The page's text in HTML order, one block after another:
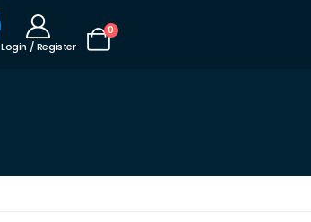
Login / Register
0